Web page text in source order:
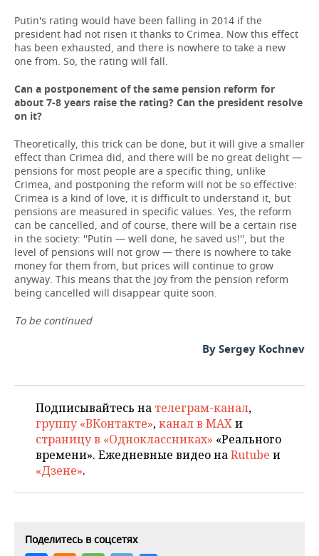
Putin's rating would have been falling in 2014 if the
president had not risen it thanks to Crimea. Now this effect
has been exhausted, and there is nowhere to take a new
one from. So, the rating will fall.
Can a postponement of the same pension reform for
about 7-8 years raise the rating? Can the president resolve
on it?
Theoretically, this trick can be done, but it will give a smaller
effect than Crimea did, and there will be no great delight —
pensions for most people are a specific thing, unlike
Crimea, and postponing the reform will not be so effective:
Crimea is a kind of love, it is difficult to understand it, but
pensions are measured in specific values. Yes, the reform
can be cancelled, and of course, there will be a certain rise
in the society: ''Putin — well done, he saved us!'', but the
level of pensions will not grow — there is nowhere to take
money for them from, but prices will continue to grow
anyway. This means that the joy from the pension reform
being cancelled will disappear quite soon.
To be continued
By Sergey Kochnev
Подписывайтесь на телеграм-канал,
группу «ВКонтакте»,канал в MAXи
страницу в «Одноклассниках» «Реального
времени». Ежедневные видео наRutube и
«Дзене».
Поделитесь в соцсетях